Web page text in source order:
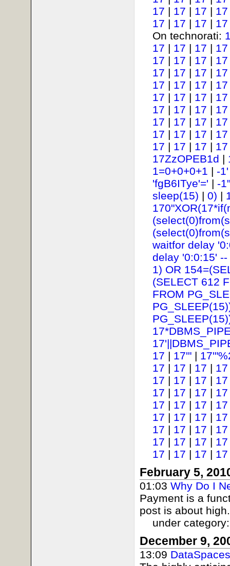
17 | 17 | 17 | 17
17 | 17 | 17 | 17
On technorati:
17 | 17 | 17 | 17
17 | 17 | 17 | 17
17 | 17 | 17 | 17
17 | 17 | 17 | 17
17 | 17 | 17 | 17
17 | 17 | 17 | 17
17 | 17 | 17 | 17
17 | 17 | 17 | 17
17 | 17 | 17 | 17
17ZzOPEB1d |
1=0+0+0+1 | -
'fgB6ITye'=' | -
sleep(15) | 0) |
waitfor delay
delay '0:0:15' --
1) OR
(SELECT 612
FROM
17 | 17'" |
17 | 17 | 17 | 17
17 | 17 | 17 | 17
17 | 17 | 17 | 17
17 | 17 | 17 | 17
17 | 17 | 17 | 17
17 | 17 | 17 | 17
17 | 17 | 17 | 17
17 | 17 | 17 | 17
February 5,
01:03 Why Do I
Payment is a
post is about
under
December 9,
13:09